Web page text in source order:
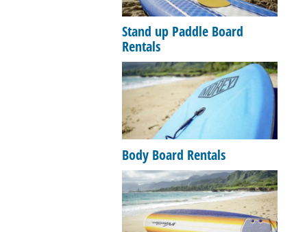
Stand up Paddle Board
Rentals
Body Board Rentals